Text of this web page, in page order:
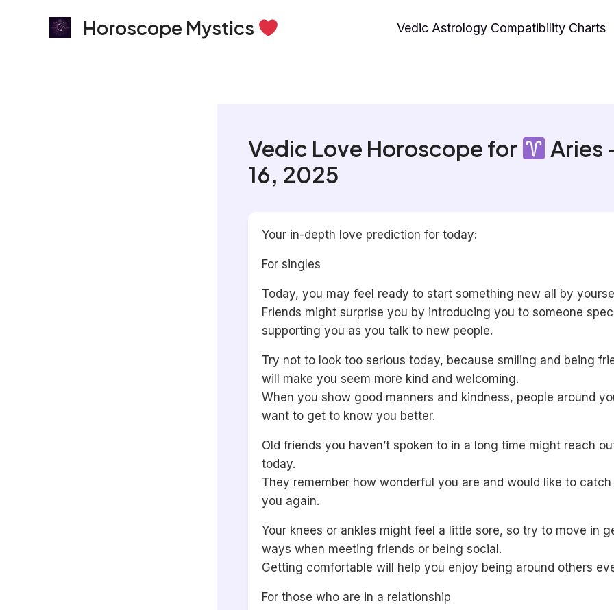
Horoscope Mystics Vedic Astrology Compatibility Charts
Vedic Love Horoscope for
Aries
16, 2025
Your in-depth love prediction for today:
For singles
Today, you may feel ready to start something new all by
Friends might surprise you by introducing you to someone
supporting you as you talk to new people.
Try not to look too serious today, because smiling and being
will make you seem more kind and welcoming.
When you show good manners and kindness, people around
want to get to know you better.
Old friends you haven’t spoken to in a long time might reach
today.
They remember how wonderful you are and would like to
you again.
Your knees or ankles might feel a little sore, so try to move in
ways when meeting friends or being social.
Getting comfortable will help you enjoy being around others
For those who are in a relationship